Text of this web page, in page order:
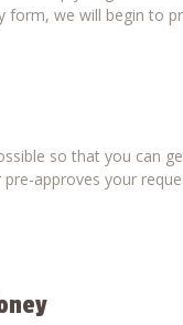
form, we will begin to
so that you can
approves your